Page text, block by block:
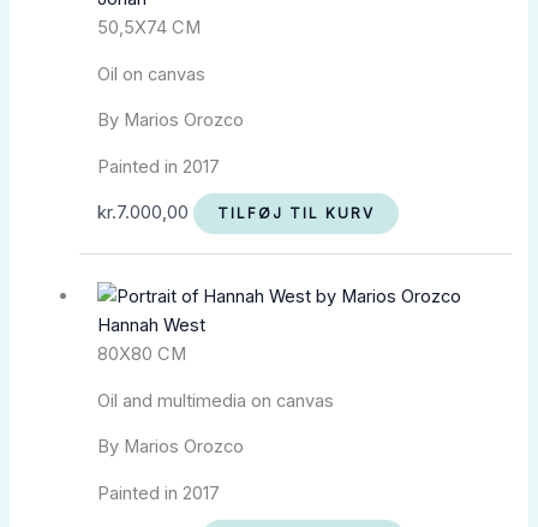
50,5X74 CM
Oil on canvas
By Marios Orozco
Painted in 2017
kr.7.000,00 TILFØJ TIL KURV
Hannah West
80X80 CM
Oil and multimedia on canvas
By Marios Orozco
Painted in 2017